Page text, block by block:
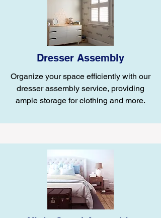
Dresser Assembly
Organize your space efficiently with our
dresser assembly service, providing
ample storage for clothing and more.